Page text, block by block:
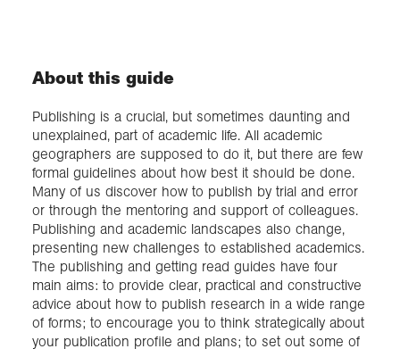
About this guide
Publishing is a crucial, but sometimes daunting and
unexplained, part of academic life. All academic
geographers are supposed to do it, but there are few
formal guidelines about how best it should be done.
Many of us discover how to publish by trial and error
or through the mentoring and support of colleagues.
Publishing and academic landscapes also change,
presenting new challenges to established academics.
The publishing and getting read guides have four
main aims: to provide clear, practical and constructive
advice about how to publish research in a wide range
of forms; to encourage you to think strategically about
your publication profile and plans; to set out some of